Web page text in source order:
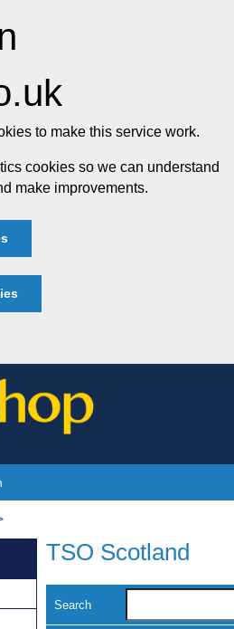
to make this service work.
cookies so we can understand
make improvements.
TSO Scotland
Search